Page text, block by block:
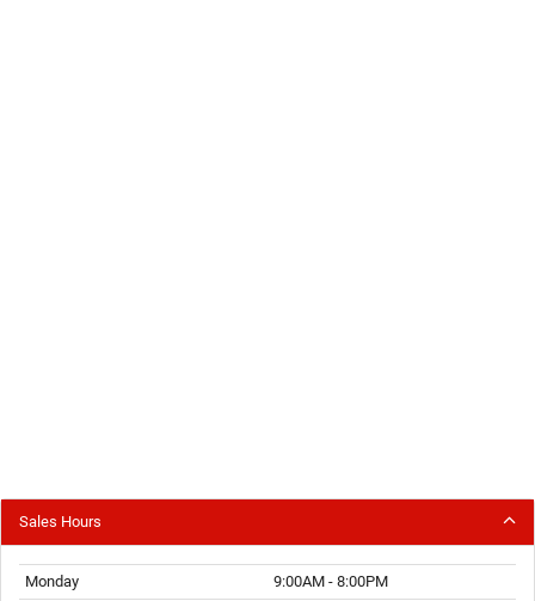
Sales Hours
Monday 9:00AM - 8:00PM